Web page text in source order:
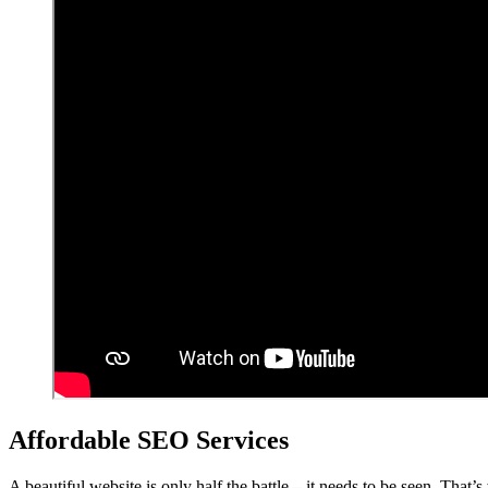
Affordable SEO Services